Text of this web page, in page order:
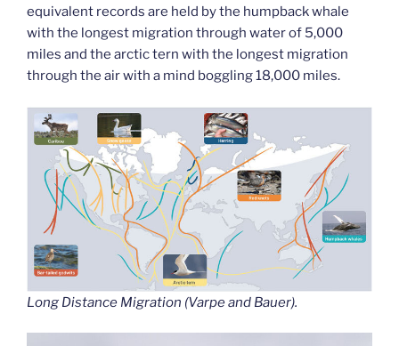
equivalent records are held by the humpback whale
with the longest migration through water of 5,000
miles and the arctic tern with the longest migration
through the air with a mind boggling 18,000 miles.
Long Distance Migration (Varpe and Bauer).